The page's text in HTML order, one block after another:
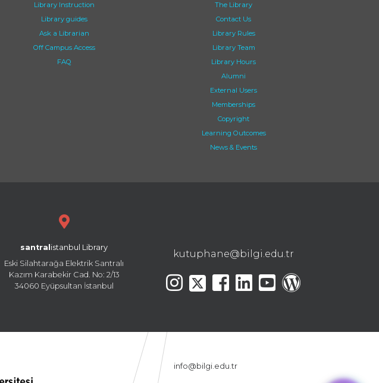
Library Instruction
Library guides
Ask a Librarian
Off Campus Access
FAQ
The Library
Contact Us
Library Rules
Library Team
Library Hours
Alumni
External Users
Memberships
Copyright
Learning Outcomes
News & Events
santral istanbul Library
Eski Silahtarağa Elektrik Santralı
Kazım Karabekir Cad. No: 2/13
34060 Eyüpsultan İstanbul
kutuphane@bilgi.edu.tr
info@bilgi.edu.tr